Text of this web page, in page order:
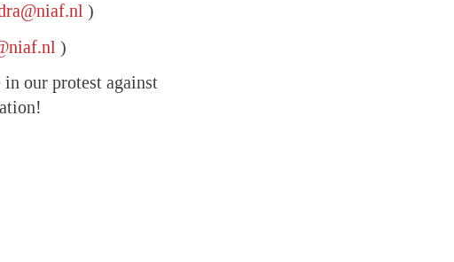
)
)
our protest against